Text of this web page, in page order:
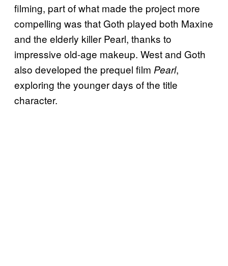
filming, part of what made the project more
compelling was that Goth played both Maxine
and the elderly killer Pearl, thanks to
impressive old-age makeup. West and Goth
also developed the prequel film Pearl,
exploring the younger days of the title
character.